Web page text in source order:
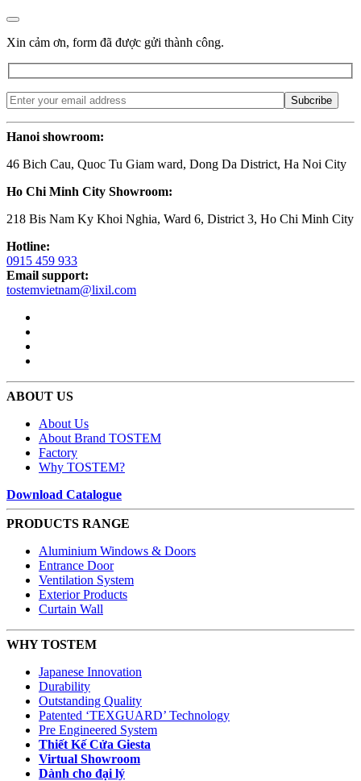
Xin cảm ơn, form đã được gửi thành công.
Hanoi showroom:
46 Bich Cau, Quoc Tu Giam ward, Dong Da District, Ha Noi City
Ho Chi Minh City Showroom:
218 Bis Nam Ky Khoi Nghia, Ward 6, District 3, Ho Chi Minh City
Hotline:
0915 459 933
Email support:
tostemvietnam@lixil.com
ABOUT US
About Us
About Brand TOSTEM
Factory
Why TOSTEM?
Download Catalogue
PRODUCTS RANGE
Aluminium Windows & Doors
Entrance Door
Ventilation System
Exterior Products
Curtain Wall
WHY TOSTEM
Japanese Innovation
Durability
Outstanding Quality
Patented ‘TEXGUARD’ Technology
Pre Engineered System
Thiết Kế Cửa Giesta
Virtual Showroom
Dành cho đại lý